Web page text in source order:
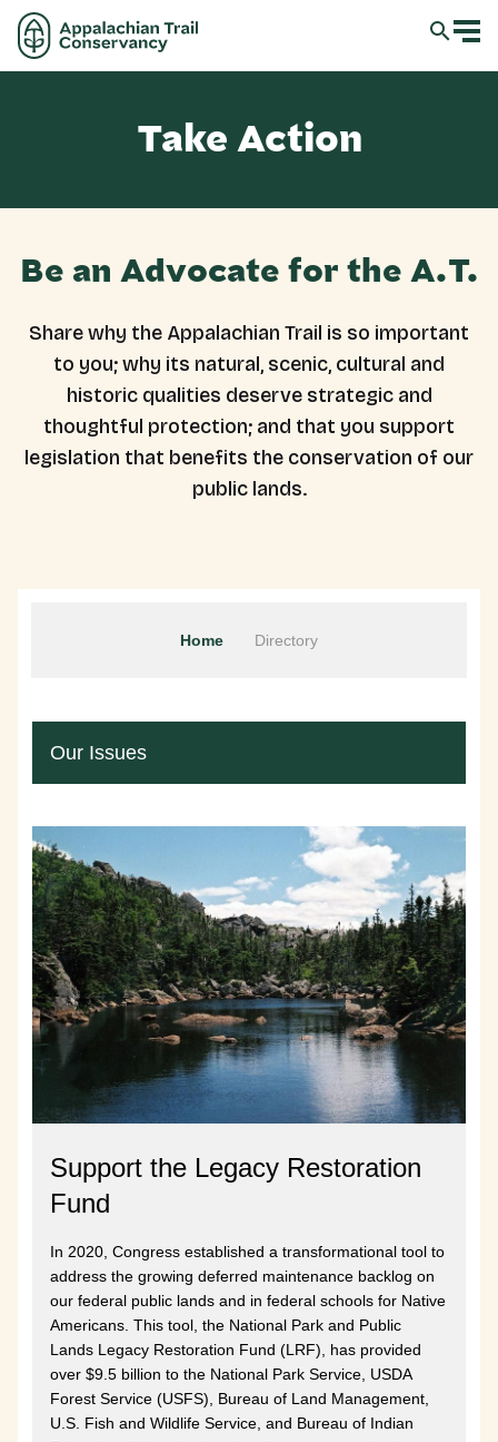
Take Action
Be an Advocate for the A.T.
Share why the Appalachian Trail is so important
to you; why its natural, scenic, cultural and
historic qualities deserve strategic and
thoughtful protection; and that you support
legislation that benefits the conservation of our
public lands.